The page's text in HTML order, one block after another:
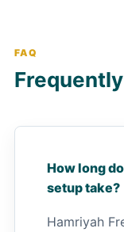
FAQ
How long
setup take?
Hamriyah